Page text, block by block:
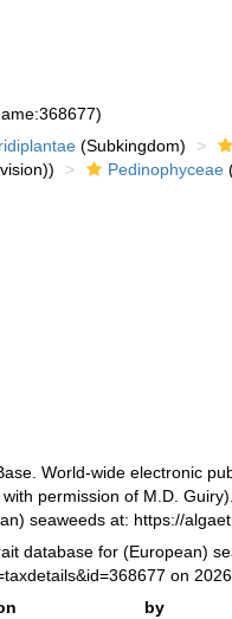
(Subkingdom)
Pedinophyceae
World-wide electronic
permission of M.D.
seaweeds at: https://
database for (European)
on
by